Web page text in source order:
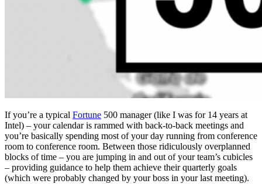
If you’re a typical Fortune 500 manager (like I was for 14 years at
Intel) – your calendar is rammed with back-to-back meetings and
you’re basically spending most of your day running from conference
room to conference room. Between those ridiculously overplanned
blocks of time – you are jumping in and out of your team’s cubicles
– providing guidance to help them achieve their quarterly goals
(which were probably changed by your boss in your last meeting).